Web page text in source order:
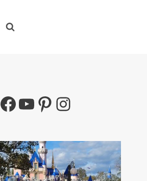
Facebook
YouTube
Pinterest
Instagram